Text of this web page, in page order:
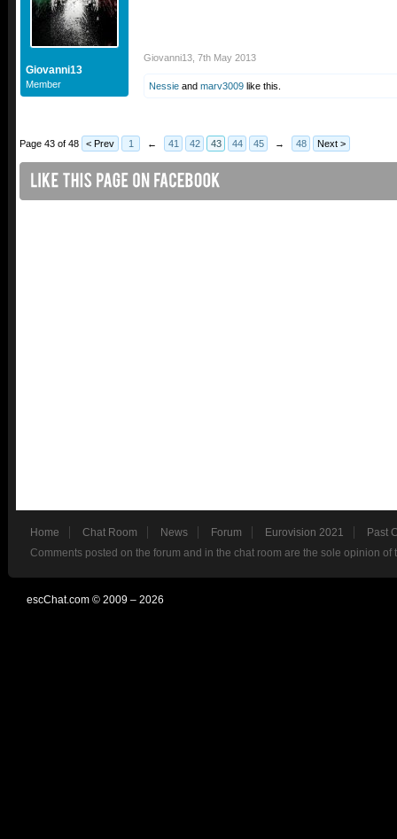
Giovanni13
Member
Giovanni13 7th May 2013
Nessie and marv3009 like this.
Page 43 of 48 < Prev 1 ← 41 42 43 44 45 → 48 Next >
Home Chat Room News Forum Eurovision 2021
Past
Comments posted on the forum and in the chat room are the sole opinion
escChat.com © 2009 – 2026